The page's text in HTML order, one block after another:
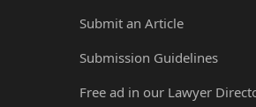
Submit an Article
Submission Guidelines
Free ad in our Lawyer